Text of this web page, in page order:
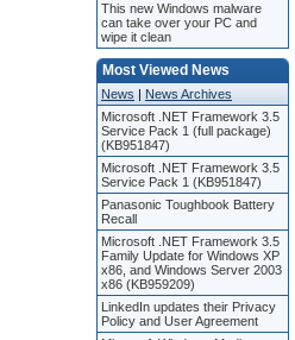
This new Windows malware
can take over your PC and
wipe it clean
Most Viewed News
News | News Archives
Microsoft .NET Framework 3.5
Service Pack 1 (full package)
(KB951847)
Microsoft .NET Framework 3.5
Service Pack 1 (KB951847)
Panasonic Toughbook Battery
Recall
Microsoft .NET Framework 3.5
Family Update for Windows XP
x86, and Windows Server 2003
x86 (KB959209)
LinkedIn updates their Privacy
Policy and User Agreement